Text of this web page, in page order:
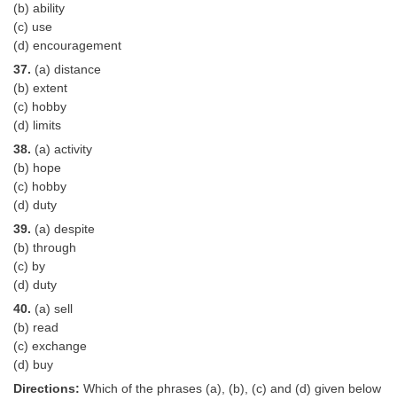
(b) ability
(c) use
(d) encouragement
37. (a) distance
(b) extent
(c) hobby
(d) limits
38. (a) activity
(b) hope
(c) hobby
(d) duty
39. (a) despite
(b) through
(c) by
(d) duty
40. (a) sell
(b) read
(c) exchange
(d) buy
Directions: Which of the phrases (a), (b), (c) and (d) given below